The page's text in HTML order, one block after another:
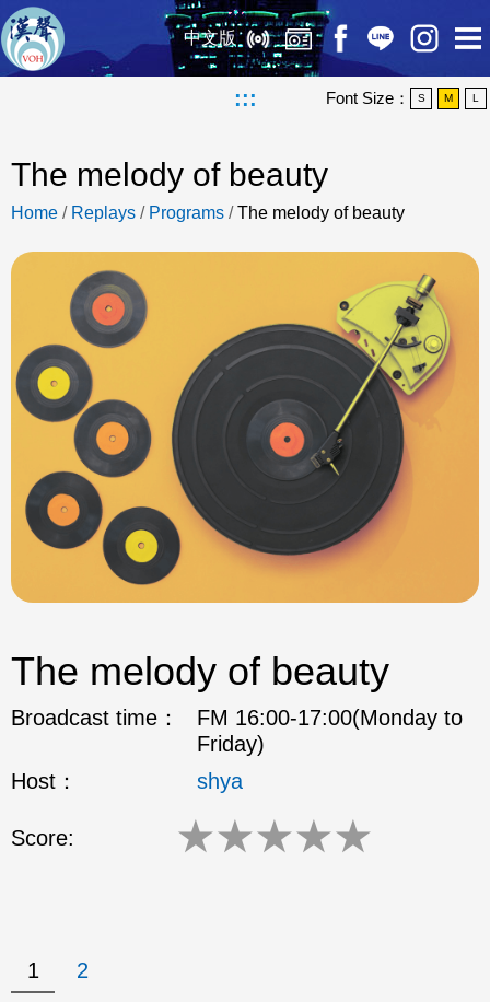
中文版
::: Font Size： S M L
The melody of beauty
Home / Replays / Programs /The melody of beauty
The melody of beauty
Broadcast time：
FM 16:00-17:00(Monday to
Friday)
Host：
shya
Score: ★★★★★
1 2